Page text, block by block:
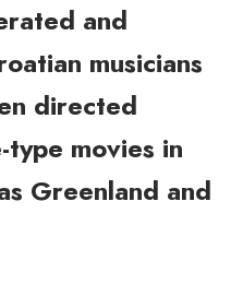
and
musicians
directed
movies in
Greenland and